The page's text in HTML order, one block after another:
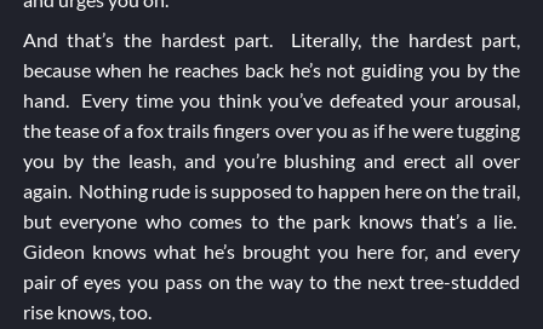
And that’s the hardest part. Literally, the hardest part,
because when he reaches back he’s not guiding you by the
hand. Every time you think you’ve defeated your arousal,
the tease of a fox trails fingers over you as if he were tugging
you by the leash, and you’re blushing and erect all over
again. Nothing rude is supposed to happen here on the trail,
but everyone who comes to the park knows that’s a lie.
Gideon knows what he’s brought you here for, and every
pair of eyes you pass on the way to the next tree-studded
rise knows, too.